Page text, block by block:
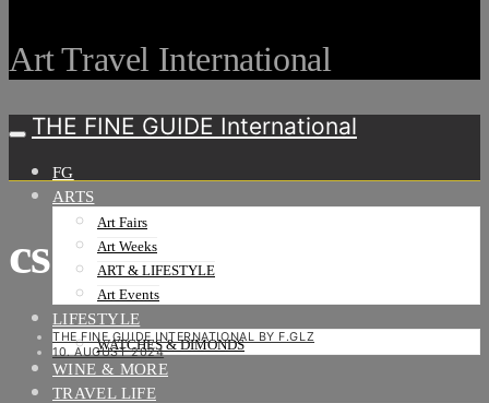
Art Travel International
THE FINE GUIDE International
FG
ARTS
Art Fairs
Art Weeks
ART & LIFESTYLE
Art Events
LIFESTYLE
WATCHES & DIMONDS
WINE & MORE
TRAVEL LIFE
cs1
THE FINE GUIDE INTERNATIONAL BY F.GLZ
10. AUGUST 2024